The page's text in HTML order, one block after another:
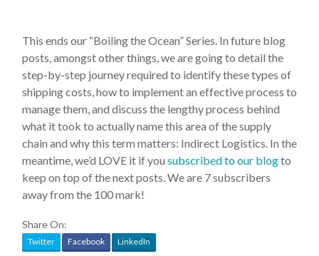
This ends our “Boiling the Ocean” Series. In future blog
posts, amongst other things, we are going to detail the
step-by-step journey required to identify these types of
shipping costs, how to implement an effective process to
manage them, and discuss the lengthy process behind
what it took to actually name this area of the supply
chain and why this term matters: Indirect Logistics. In the
meantime, we’d LOVE it if you subscribed to our blogto
keep on top of the next posts. We are 7 subscribers
away from the 100 mark!
Share On:
Twitter Facebook LinkedIn